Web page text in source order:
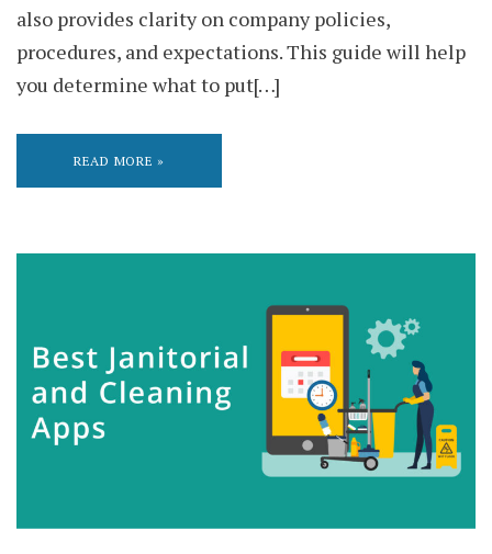
also provides clarity on company policies,
procedures, and expectations. This guide will help
you determine what to put[…]
READ MORE »